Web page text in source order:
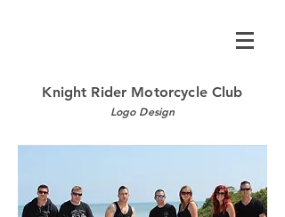
Knight Rider Motorcycle Club
Logo Design